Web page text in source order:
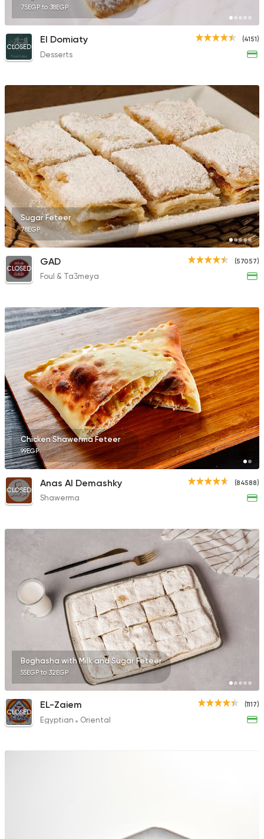
75EGP to 38EGP
(4151)
CLOSED
El Domiaty
Desserts
Sugar Feteer
78EGP
(57057)
CLOSED
GAD
Foul & Ta3meya
Chicken Shawerma Feteer
99EGP
(84588)
CLOSED
Anas Al Demashky
Shawerma
Boghasha with Milk and Sugar Feteer
55EGP to 32EGP
(1117)
CLOSED
EL-Zaiem
Egyptian Oriental